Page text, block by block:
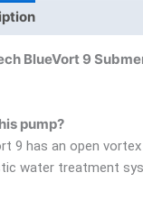
BlueVort 9
pump?
9 has an open
water treatment